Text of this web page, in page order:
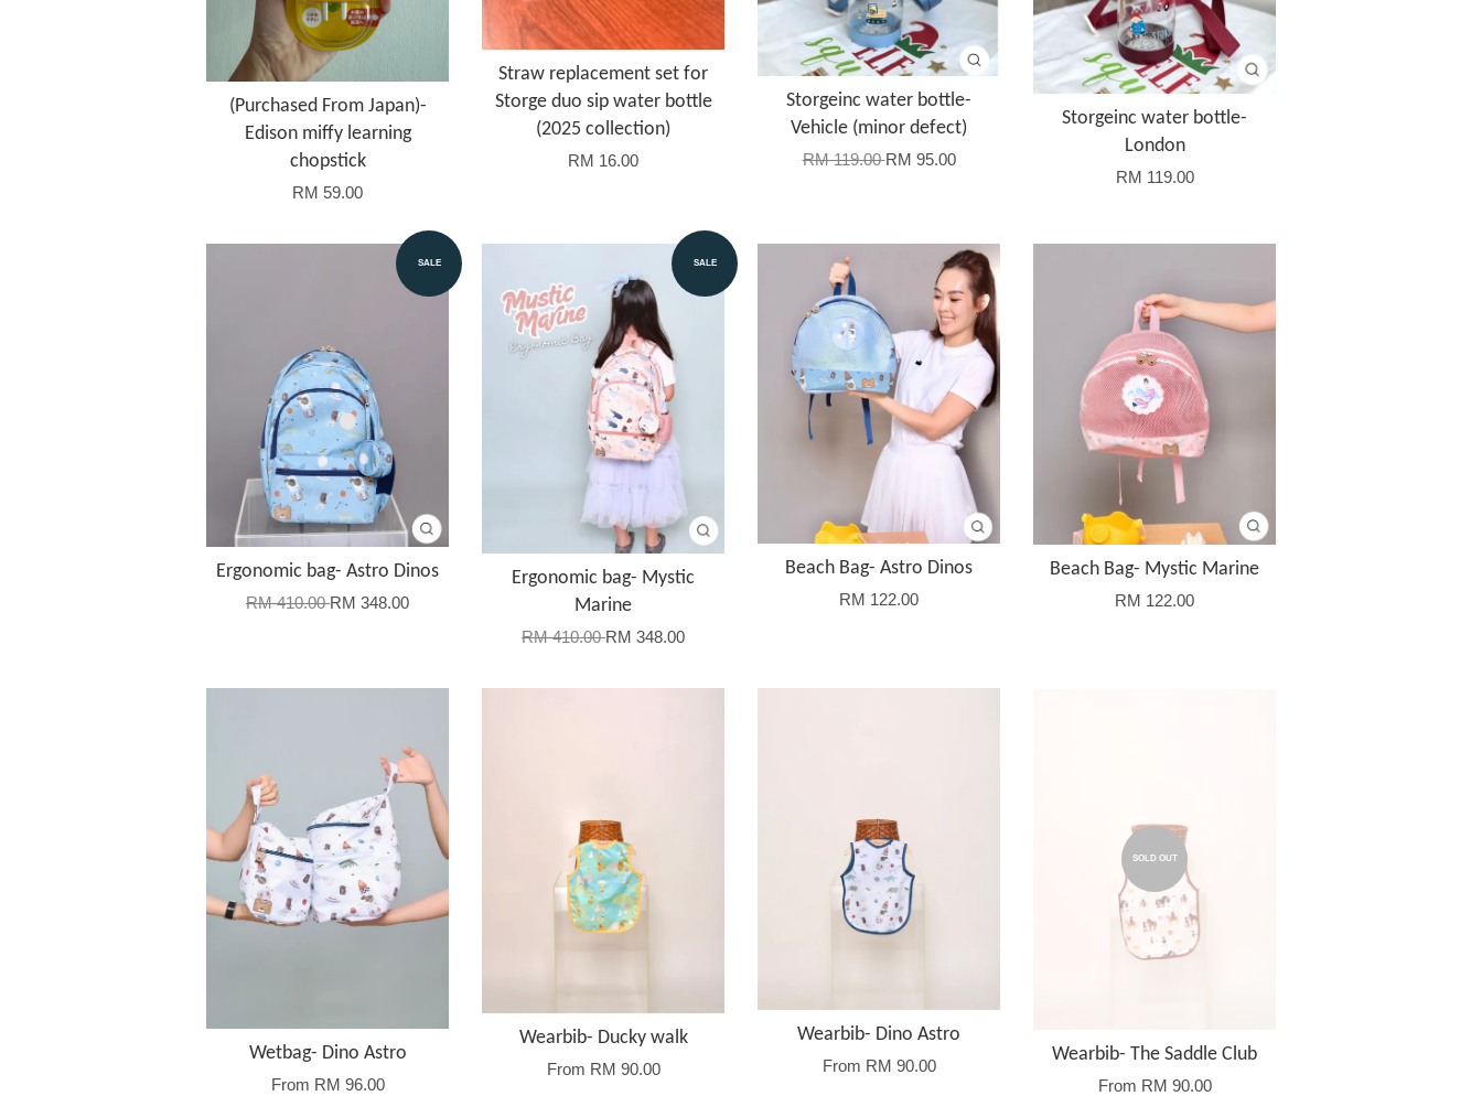
(Purchased From Japan)-
Edison miffy learning
chopstick
RM 59.00
Straw replacement set for
Storge duo sip water bottle
(2025 collection)
RM 16.00
Storgeinc water bottle-
Vehicle (minor defect)
RM 119.00RM 95.00
Storgeinc water bottle-
London
RM 119.00
SALE
Ergonomic bag- Astro Dinos
RM 410.00RM 348.00
SALE
Ergonomic bag- Mystic
Marine
RM 410.00RM 348.00
Beach Bag- Astro Dinos
RM 122.00
Beach Bag- Mystic Marine
RM 122.00
Wetbag- Dino Astro
From RM 96.00
Wearbib- Ducky walk
From RM 90.00
Wearbib- Dino Astro
From RM 90.00
SOLD OUT
Wearbib- The Saddle Club
From RM 90.00